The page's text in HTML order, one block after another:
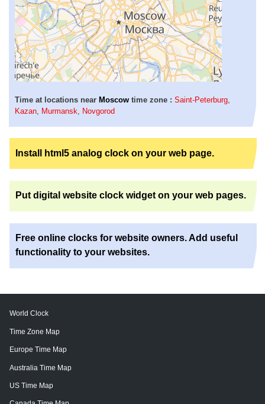
Time at locations near Moscow time zone : Saint-Peterburg
Kazan
Murmansk Novgorod
Install html5 analog clock on your web page.
Put digital website clock widget on your web pages.
Free online clocks for website owners. Add useful
functionality to your websites.
World Clock
Time Zone Map
Europe Time Map
Australia Time Map
US Time Map